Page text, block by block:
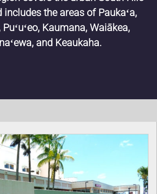
the areas of Paukaʻa,
Kaumana, Waiākea,
and Keaukaha.